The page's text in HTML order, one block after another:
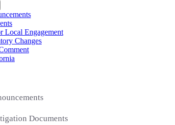
Local Engagement
Changes
Documents